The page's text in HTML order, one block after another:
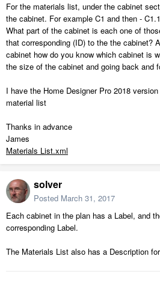
For the materials list, under the cabinet
the cabinet. For example C1 and then -
What part of the cabinet is each one of
that corresponding (ID) to the the cabinet?
cabinet how do you know which cabinet is
the size of the cabinet and going back and
I have the Home Designer Pro 2018
material list
Thanks in advance
James
Materials List.xml
solver
Posted March 31, 2017
Each cabinet in the plan has a Label, and
corresponding Label.
The Materials List also has a Description